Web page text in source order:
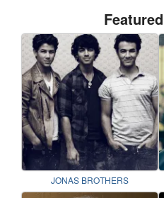
JONAS BROTHERS